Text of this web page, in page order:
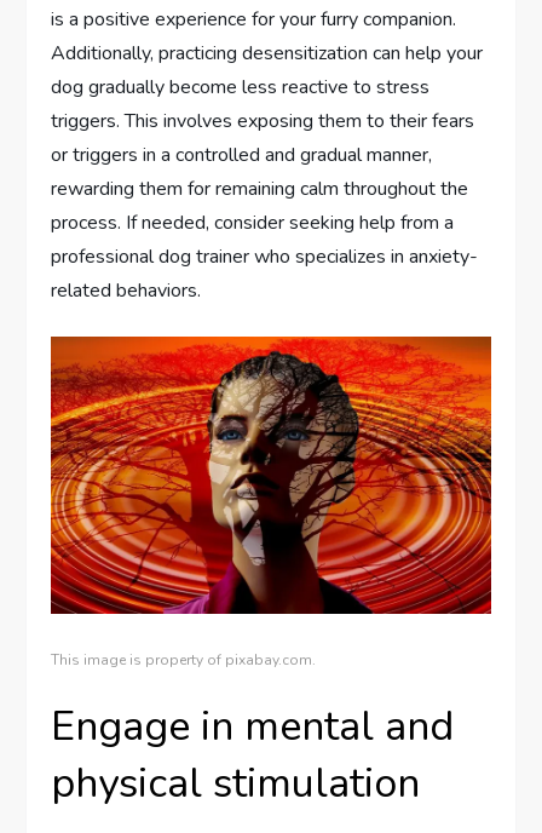
is a positive experience for your furry companion.
Additionally, practicing desensitization can help your
dog gradually become less reactive to stress
triggers. This involves exposing them to their fears
or triggers in a controlled and gradual manner,
rewarding them for remaining calm throughout the
process. If needed, consider seeking help from a
professional dog trainer who specializes in anxiety-
related behaviors.
This image is property of pixabay.com.
Engage in mental and
physical stimulation